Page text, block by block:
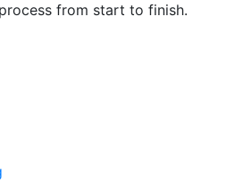
from start to finish.